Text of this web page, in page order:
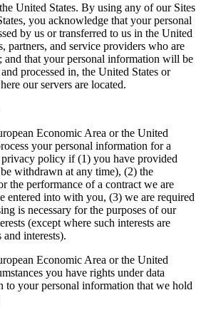
United States. By using any of our Sites
you acknowledge that your personal
by us or transferred to us in the United
partners, and service providers who are
and that your personal information will be
processed in, the United States or
our servers are located.
Economic Area or the United
your personal information for a
policy if (1) you have provided
withdrawn at any time), (2) the
the performance of a contract we are
entered into with you, (3) we are required
is necessary for the purposes of our
(except where such interests are
interests).
Economic Area or the United
you have rights under data
to your personal information that we hold